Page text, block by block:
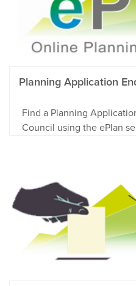
Planning Application
Find a Planning
Council using the ePlan